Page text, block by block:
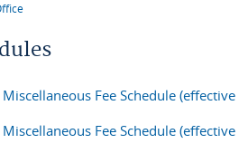
Fee Schedule
Miscellaneous Fee Schedule